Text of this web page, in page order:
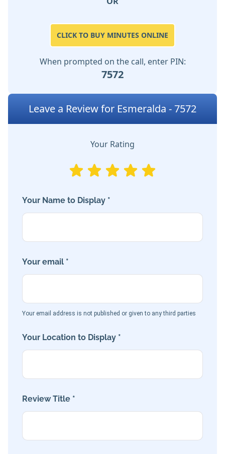
CLICK TO BUY MINUTES ONLINE
When prompted on the call, enter PIN:
7572
Leave a Review for Esmeralda - 7572
Your Rating
Your Name to Display *
Your email *
Your email address is not published or given to any third parties
Your Location to Display *
Review Title *